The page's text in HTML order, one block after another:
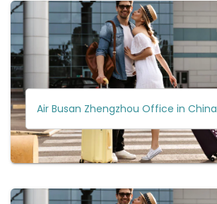
Air Busan Zhengzhou Office in China